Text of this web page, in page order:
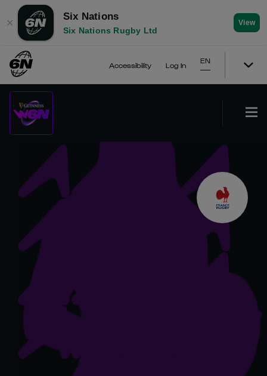
✕
Six Nations
Six Nations Rugby Ltd
View
Accessibility Log In
EN